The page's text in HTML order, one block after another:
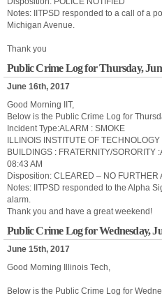
Notes: IITPSD responded to a call of a
Michigan Avenue.
Thank you
Public Crime Log for Thursday,
June 16th, 2017
Good Morning IIT,
Below is the Public Crime Log for
Incident Type:ALARM : SMOKE
ILLINOIS INSTITUTE OF
BUILDINGS : FRATERNITY/SORORITY
08:43 AM
Disposition: CLEARED – NO FURTHER
Notes: IITPSD responded to the Alpha
alarm.
Thank you and have a great weekend!
Public Crime Log for Wednesday,
June 15th, 2017
Good Morning Illinois Tech,
Below is the Public Crime Log for